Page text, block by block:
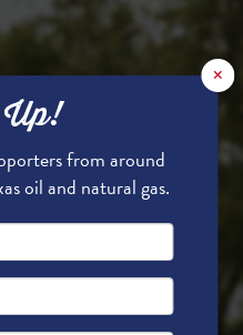
×
from around
oil and natural gas.